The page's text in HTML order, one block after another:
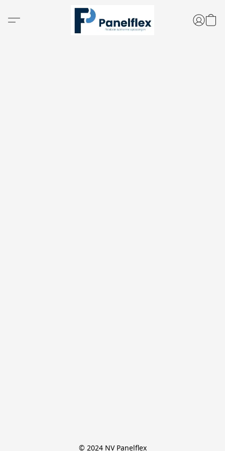
© 2024 NV Panelflex